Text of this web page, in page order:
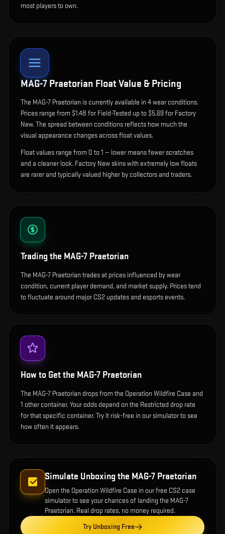
most players to own.
MAG-7 Praetorian Float Value & Pricing
The MAG-7 Praetorian is currently available in4wear conditions.
Prices range from $1.48 for Field-Tested up to $5.69 for Factory
New. The spread between conditions reflects how much the
visual appearance changes across float values.
Float values range from 0 to 1 — lower means fewer scratches
and a cleaner look. Factory New skins with extremely low floats
are rarer and typically valued higher by collectors and traders.
Trading the MAG-7 Praetorian
The MAG-7 Praetorian trades at prices influenced by wear
condition, current player demand, and market supply. Prices tend
to fluctuate around major CS2 updates and esports events.
How to Get the MAG-7 Praetorian
The MAG-7 Praetorian drops from the Operation Wildfire Case and
1 other container. Your odds depend on the Restricted drop rate
for that specific container. Try it risk-free in our simulator to see
how often it appears.
Simulate Unboxing the MAG-7 Praetorian
Open the Operation Wildfire Case in our free CS2 case
simulator to see your chances of landing the MAG-7
Praetorian. Real drop rates, no money required.
Try Unboxing Free